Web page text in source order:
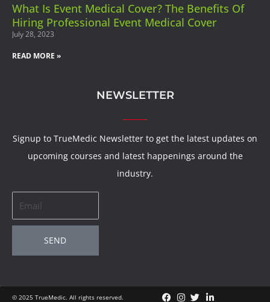
What Is Event Medical Cover? The Benefits Of
Hiring Professional Event Medical Cover
July 28, 2023
READ MORE »
NEWSLETTER
Signup to TrueMedic Newsletter to get the latest updates on
upcoming courses and latest happenings around the
industry.
Email
SEND
© 2025 TrueMedic. All rights reserved.